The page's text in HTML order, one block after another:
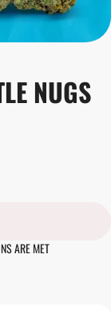
NUGS
ARE MET